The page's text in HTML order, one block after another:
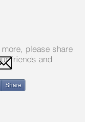
please share
friends and
Share